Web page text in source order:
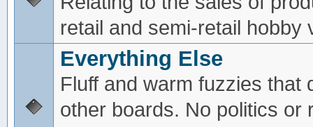
retail and semi-retail hobby
Everything Else
Fluff and warm fuzzies that
other boards. No politics or